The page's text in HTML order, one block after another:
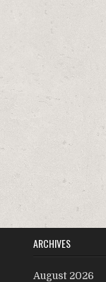
ARCHIVES
August 2026